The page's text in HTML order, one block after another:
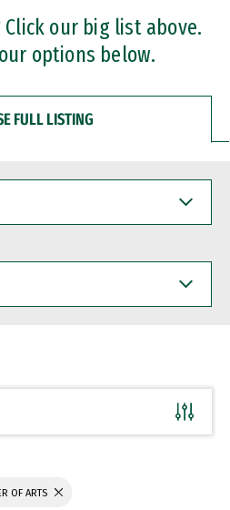
Click our big list above.
options below.
FULL LISTING
OF ARTS